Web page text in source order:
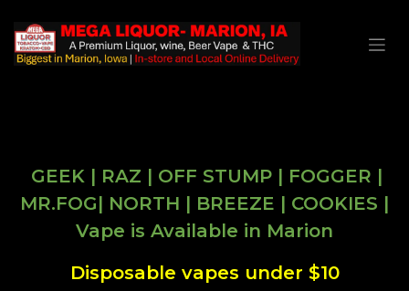
GEEK | RAZ | OFF STUMP | FOGGER |
MR.FOG| NORTH | BREEZE | COOKIES |
Vape is Available in Marion
Disposable vapes under $10